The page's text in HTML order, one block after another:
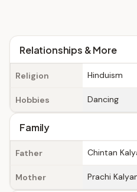
Relationships & More
Religion Hinduism
Hobbies Dancing
Family
Father Chintan
Mother Prachi